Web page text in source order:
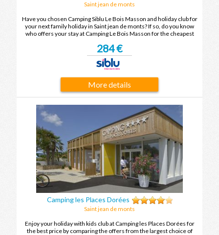
Saint jean de monts
Have you chosen Camping Siblu Le Bois Masson and holiday club for
your next family holiday in Saint jean de monts? If so, do you know
who offers your stay at Camping Le Bois Masson for the cheapest
in Saint jean de monts at the best price.
284 €
More details
Camping les Places Dorées
Saint jean de monts
Enjoy your holiday with kids club at Camping les Places Dorées for
the best price by comparing the offers from the largest choice of